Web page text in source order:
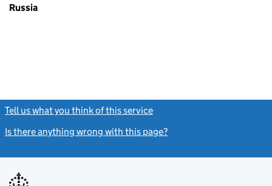
Russia
Tell us what you think of this service
Is there anything wrong with this page?